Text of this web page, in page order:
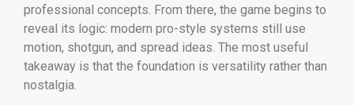
professional concepts. From there, the game begins to
reveal its logic: modern pro-style systems still use
motion, shotgun, and spread ideas. The most useful
takeaway is that the foundation is versatility rather than
nostalgia.